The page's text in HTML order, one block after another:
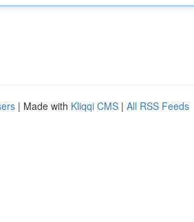
| Made with Kliqqi CMS | All RSS Feeds